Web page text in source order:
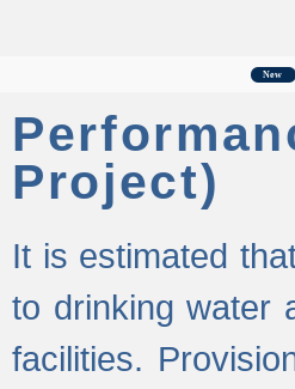
For
Project)
It is estimated
to drinking water
facilities.